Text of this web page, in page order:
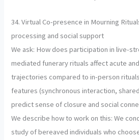
34. Virtual Co-presence in Mourning
processing and social support
We ask: How does participation in live-
mediated funerary rituals affect acute
trajectories compared to in-person
features (synchronous interaction,
predict sense of closure and social
We describe how to work on this: We
study of bereaved individuals who